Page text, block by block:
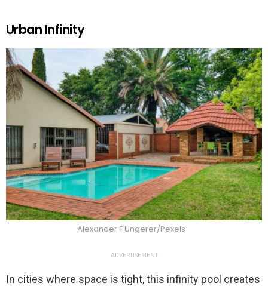
Urban Infinity
Alexander F Ungerer/Pexels
ADVERTISEMENT
In cities where space is tight, this infinity pool creates